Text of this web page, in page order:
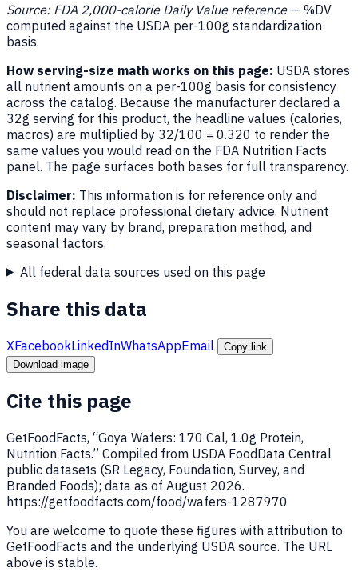
Source: FDA 2,000-calorie Daily Value reference— %DV
computed against the USDA per-100g standardization
basis.
How serving-size math works on this page: USDA stores
all nutrient amounts on a per-100g basis for consistency
across the catalog. Because the manufacturer declared a
32g serving for this product, the headline values (calories,
macros) are multiplied by 32/100 = 0.320 to render the
same values you would read on the FDA Nutrition Facts
panel. The page surfaces both bases for full transparency.
Disclaimer: This information is for reference only and
should not replace professional dietary advice. Nutrient
content may vary by brand, preparation method, and
seasonal factors.
All federal data sources used on this page
Share this data
XFacebookLinkedInWhatsAppEmail
Copy link
Download image
Cite this page
GetFoodFacts, “Goya Wafers: 170 Cal, 1.0g Protein,
Nutrition Facts.” Compiled from USDA FoodData Central
public datasets (SR Legacy, Foundation, Survey, and
Branded Foods); data as of August 2026.
https://getfoodfacts.com/food/wafers-1287970
You are welcome to quote these figures with attribution to
GetFoodFacts and the underlying USDA source. The URL
above is stable.